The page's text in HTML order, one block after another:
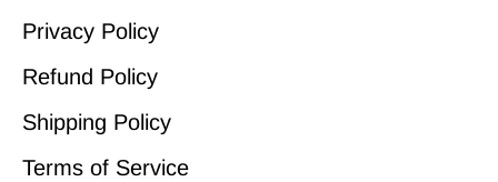
Privacy Policy
Refund Policy
Shipping Policy
Terms of Service